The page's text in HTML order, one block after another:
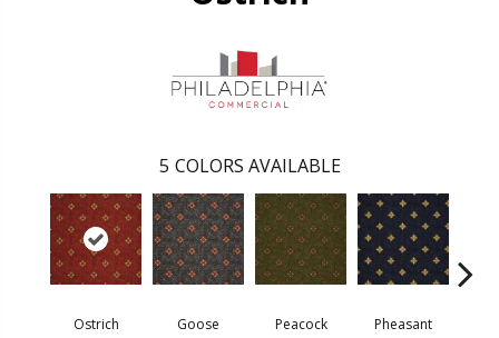
5 COLORS AVAILABLE
Ostrich Goose Peacock Pheasant